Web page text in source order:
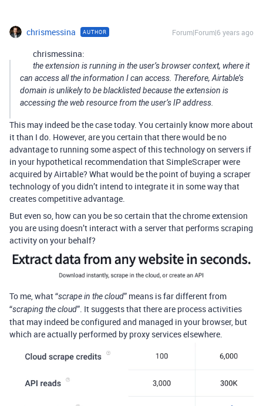
chrismessina AUTHOR Forum|Forum|6 years ago
chrismessina:
the extension is running in the user’s browser context, where it
can access all the information I can access. Therefore, Airtable’s
domain is unlikely to be blacklisted because the extension is
accessing the web resource from the user’s IP address.
This may indeed be the case today. You certainly know more about
it than I do. However, are you certain that there would be no
advantage to running some aspect of this technology on servers if
in your hypothetical recommendation that SimpleScraper were
acquired by Airtable? What would be the point of buying a scraper
technology of you didn’t intend to integrate it in some way that
creates competitive advantage.
But even so, how can you be so certain that the chrome extension
you are using doesn’t interact with a server that performs scraping
activity on your behalf?
To me, what “scrape in the cloud” means is far different from
“scraping the cloud”. It suggests that there are process activities
that may indeed be configured and managed in your browser, but
which are actually performed by proxy services elsewhere.